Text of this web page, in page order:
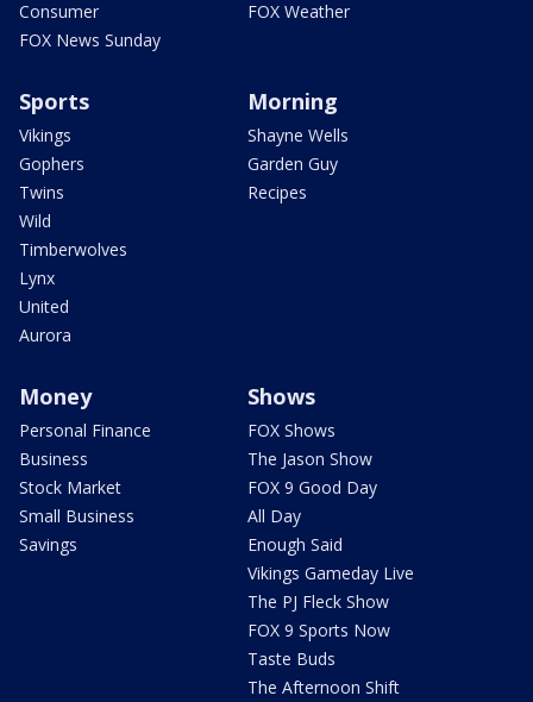
Consumer
FOX News Sunday
FOX Weather
Sports
Vikings
Gophers
Twins
Wild
Timberwolves
Lynx
United
Aurora
Morning
Shayne Wells
Garden Guy
Recipes
Money
Personal Finance
Business
Stock Market
Small Business
Savings
Shows
FOX Shows
The Jason Show
FOX 9 Good Day
All Day
Enough Said
Vikings Gameday Live
The PJ Fleck Show
FOX 9 Sports Now
Taste Buds
The Afternoon Shift